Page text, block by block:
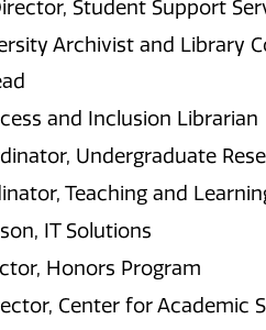
Student Support
Archivist and Library
and Inclusion Librarian
Undergraduate
Teaching and
IT Solutions
Honors Program
Center for Academic